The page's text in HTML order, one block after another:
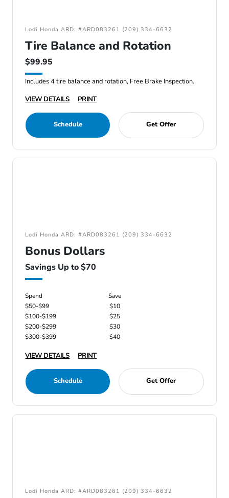
Lodi Honda ARD: #ARD083261 (209) 334-6632
Tire Balance and Rotation
$99.95
Includes 4 tire balance and rotation, Free Brake Inspection.
VIEW DETAILS
PRINT
Schedule Get Offer
Lodi Honda ARD: #ARD083261 (209) 334-6632
Bonus Dollars
Savings Up to $70
Spend
Save
$50-$99
$10
$100-$199
$25
$200-$299
$30
$300-$399
$40
VIEW DETAILS PRINT
Schedule Get Offer
Lodi Honda ARD: #ARD083261 (209) 334-6632